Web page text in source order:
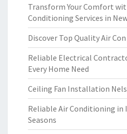
Transform Your Comfort
Conditioning Services in
Discover Top Quality Air
Reliable Electrical
Every Home Need
Ceiling Fan Installation
Reliable Air Conditioning
Seasons